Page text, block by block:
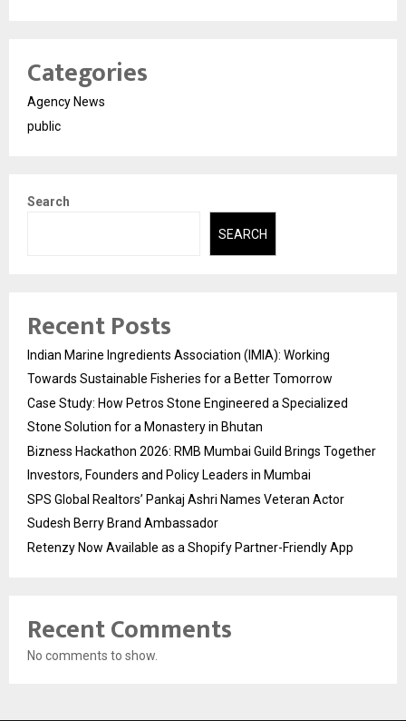
Categories
Agency News
public
Search
SEARCH
Recent Posts
Indian Marine Ingredients Association (IMIA): Working
Towards Sustainable Fisheries for a Better Tomorrow
Case Study: How Petros Stone Engineered a Specialized
Stone Solution for a Monastery in Bhutan
Bizness Hackathon 2026: RMB Mumbai Guild Brings Together
Investors, Founders and Policy Leaders in Mumbai
SPS Global Realtors’ Pankaj Ashri Names Veteran Actor
Sudesh Berry Brand Ambassador
Retenzy Now Available as a Shopify Partner-Friendly App
Recent Comments
No comments to show.